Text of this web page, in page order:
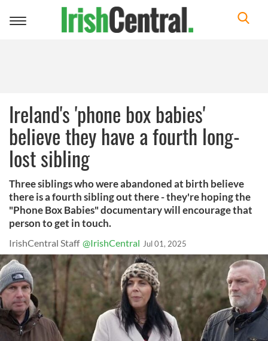
Toggle
Ireland's 'phone box babies'
believe they have a fourth long-
lost sibling
Three siblings who were abandoned at birth believe
there is a fourth sibling out there - they're hoping the
"Phone Box Babies" documentary will encourage that
person to get in touch.
IrishCentral Staff @IrishCentral Jul 01, 2025